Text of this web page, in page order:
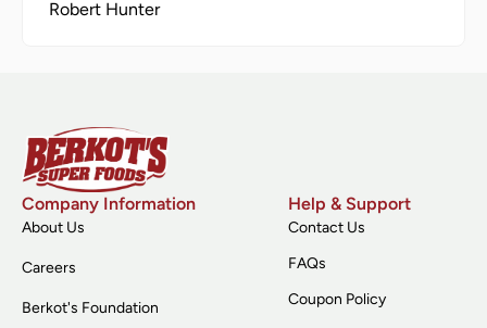
Robert Hunter
Company Information
About Us
Careers
Berkot's Foundation
Help & Support
Contact Us
FAQs
Coupon Policy